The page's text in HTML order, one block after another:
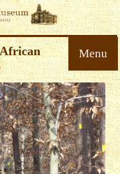
Menu